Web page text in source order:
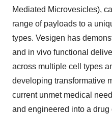
Mediated Microvesicles),
range of payloads to a
types. Vesigen has
and in vivo functional
across multiple cell types
developing transformative
current unmet medical
and engineered into a